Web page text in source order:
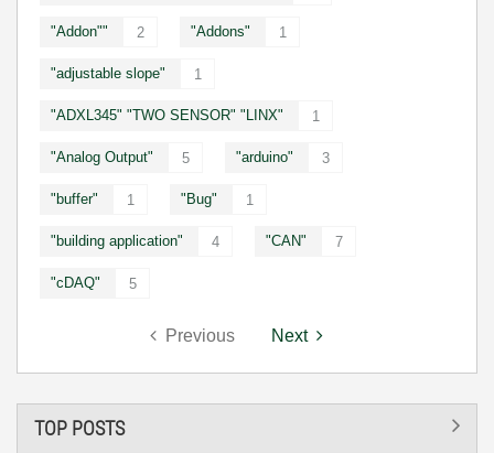
"Addon"" 2 "Addons" 1
"adjustable slope" 1
"ADXL345" "TWO SENSOR" "LINX" 1
"Analog Output" 5 "arduino" 3
"buffer" 1 "Bug" 1
"building application" 4 "CAN" 7
"cDAQ" 5
Previous Next
TOP POSTS